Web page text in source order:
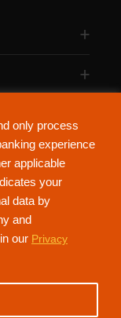
only process
experience
applicable
your
data by
and
our Privacy
Company Plc. RC